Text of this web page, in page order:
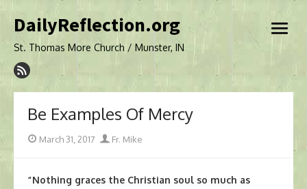
to
DailyReflection.org
St. Thomas More Church / Munster, IN
open
Be Examples Of Mercy
Posted
March 31, 2017 Author
Fr. Mike
“Nothing graces the Christian soul so much as